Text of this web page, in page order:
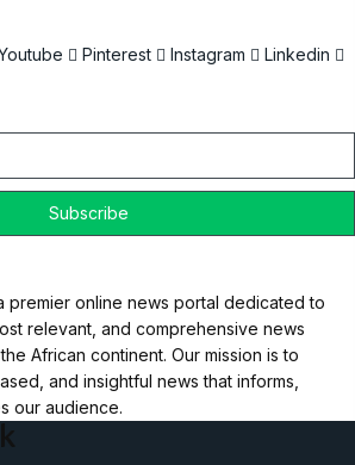
Pinterest Instagram
Linkedin
premier online news portal dedicated to
relevant, and comprehensive news
African continent. Our mission is to
and insightful news that informs,
our audience.